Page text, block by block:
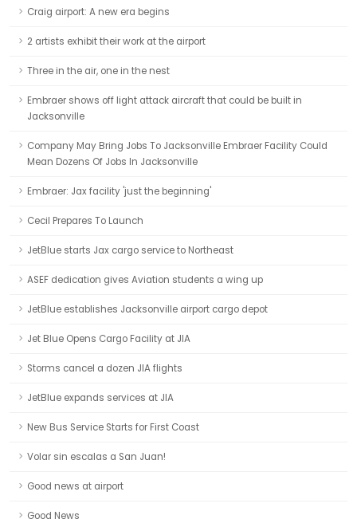
Craig airport: A new era begins
2 artists exhibit their work at the airport
Three in the air, one in the nest
Embraer shows off light attack aircraft that could be built in
Jacksonville
Company May Bring Jobs To Jacksonville Embraer Facility Could
Mean Dozens Of Jobs In Jacksonville
Embraer: Jax facility 'just the beginning'
Cecil Prepares To Launch
JetBlue starts Jax cargo service to Northeast
ASEF dedication gives Aviation students a wing up
JetBlue establishes Jacksonville airport cargo depot
Jet Blue Opens Cargo Facility at JIA
Storms cancel a dozen JIA flights
JetBlue expands services at JIA
New Bus Service Starts for First Coast
Volar sin escalas a San Juan!
Good news at airport
Good News